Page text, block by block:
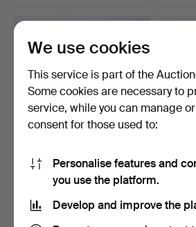
SPOONS, 3 pcs. silver,
Denmark.
1 bid
1 bid
We use cookies
This service is part of the
Some cookies are necessary to
service, while you can manage
consent for those used to:
Personalise features and
you use the platform.
Develop and improve the